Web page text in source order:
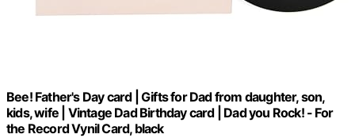
Bee! Father's Day card | Gifts for Dad from daughter, son,
kids, wife | Vintage Dad Birthday card | Dad you Rock! - For
the Record Vynil Card, black